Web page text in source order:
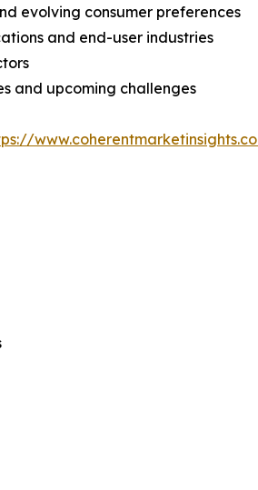
evolving consumer preferences
and end-user industries
and upcoming challenges